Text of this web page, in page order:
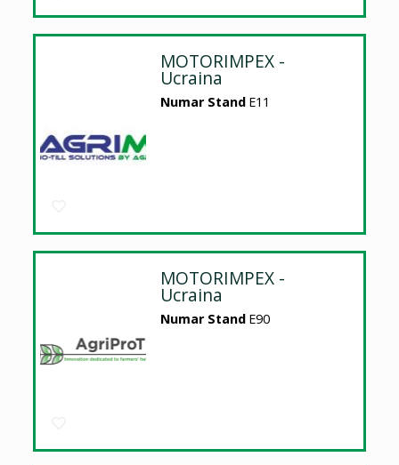
MOTORIMPEX -
Ucraina
Numar Stand E11
MOTORIMPEX -
Ucraina
Numar Stand E90